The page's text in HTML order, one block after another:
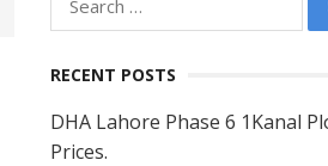
for:
RECENT POSTS
DHA Lahore Phase 6 1Kanal
Prices.